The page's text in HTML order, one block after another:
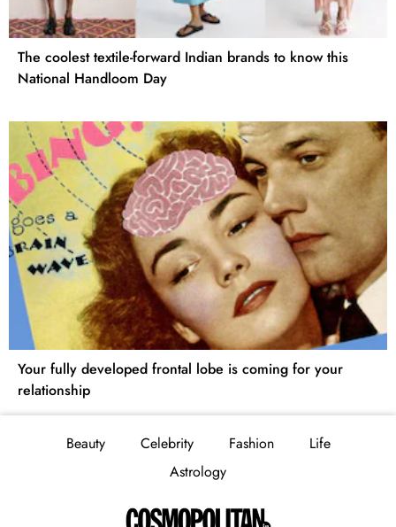
The coolest textile-forward Indian brands to know this
National Handloom Day
Your fully developed frontal lobe is coming for your
relationship
Beauty Celebrity Fashion
Life
Astrology